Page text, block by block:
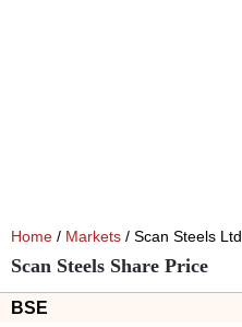
Home / Markets / Scan Steels Ltd
Scan Steels Share Price
BSE